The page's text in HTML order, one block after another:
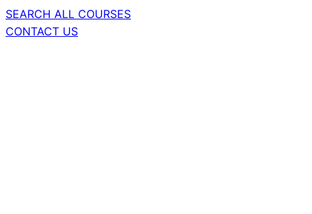
SEARCH ALL COURSES
CONTACT US